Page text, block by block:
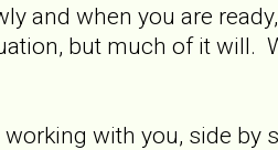
and when you are ready,
but much of it will.
with you, side by